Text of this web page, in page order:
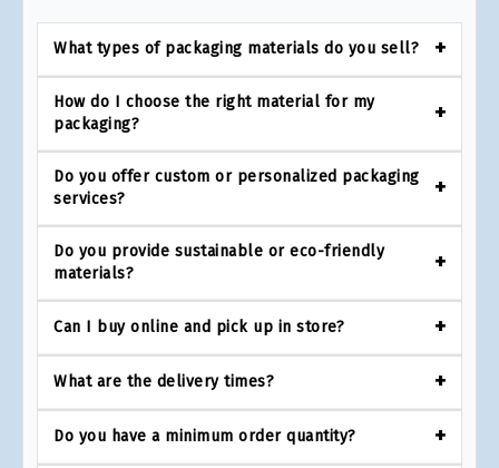
What types of packaging materials do you sell?
How do I choose the right material for my
packaging?
Do you offer custom or personalized packaging
services?
Do you provide sustainable or eco-friendly
materials?
Can I buy online and pick up in store?
What are the delivery times?
Do you have a minimum order quantity?